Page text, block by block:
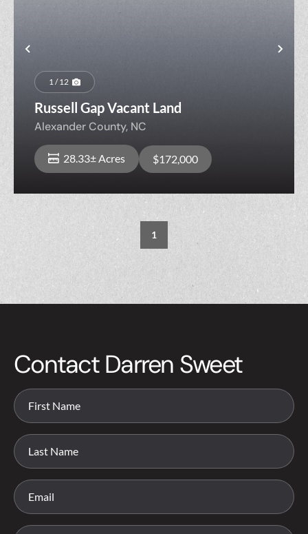
Previous
1 / 12
Russell Gap Vacant Land
Alexander County, NC
28.33± Acres $172,000
1
Contact Darren Sweet